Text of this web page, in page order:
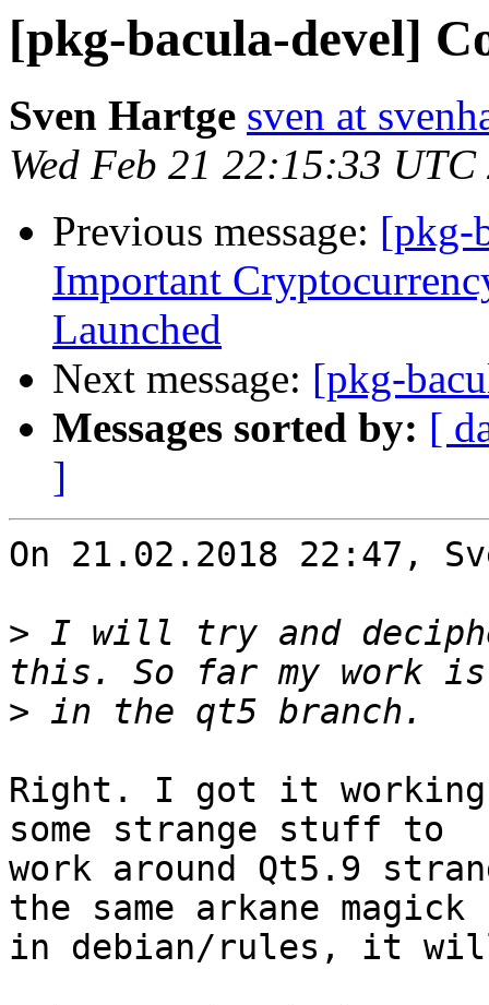
[pkg-bacula-devel]
Sven Hartge sven at
Wed Feb 21 22:15:33 UTC
Previous message: [pkg-
Impоrtant
Lаunched
Next message: [pkg-
Messages sorted by: [
]
On 21.02.2018 22:47,
> I will try and
>
Right. I got it
some strange stuff to
work around Qt5.9
the same arkane magick
in debian/rules, it